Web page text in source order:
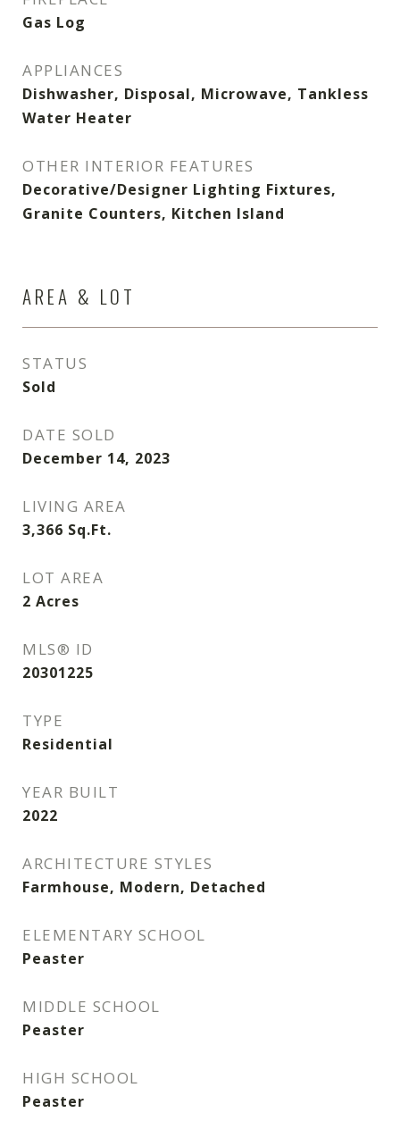
Gas Log
APPLIANCES
Dishwasher, Disposal, Microwave, Tankless
Water Heater
OTHER INTERIOR FEATURES
Decorative/Designer Lighting Fixtures,
Granite Counters, Kitchen Island
AREA & LOT
STATUS
Sold
DATE SOLD
December 14, 2023
LIVING AREA
3,366 Sq.Ft.
LOT AREA
2 Acres
MLS® ID
20301225
TYPE
Residential
YEAR BUILT
2022
ARCHITECTURE STYLES
Farmhouse, Modern, Detached
ELEMENTARY SCHOOL
Peaster
MIDDLE SCHOOL
Peaster
HIGH SCHOOL
Peaster